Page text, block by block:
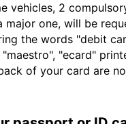
vehicles, 2
major one, will be
the words "debit
"maestro", "ecard"
of your card are